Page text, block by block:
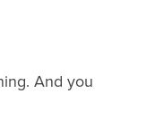
And you